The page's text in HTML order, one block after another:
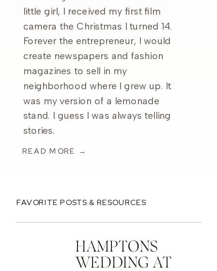
little girl, I received my first film
camera the Christmas I turned 14.
Forever the entrepreneur, I would
create newspapers and fashion
magazines to sell in my
neighborhood where I grew up. It
was my version of a lemonade
stand. I guess I was always telling
stories.
READ MORE →
FAVORITE POSTS & RESOURCES
HAMPTONS
WEDDING AT